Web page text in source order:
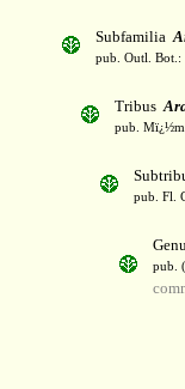
Subfamilia
pub. Outl. Bot.:
Tribus
pub.
pub. Fl.
pub.